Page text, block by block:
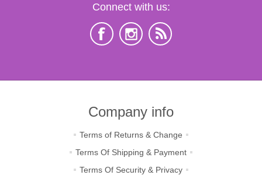
Connect with us:
Company info
Terms of Returns & Change
Terms Of Shipping & Payment
Terms Of Security & Privacy